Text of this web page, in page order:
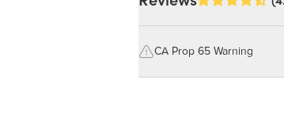
CA Prop 65 Warning